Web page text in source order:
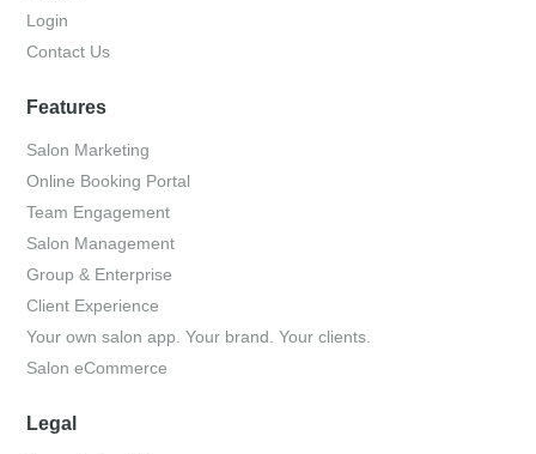
Login
Contact Us
Features
Salon Marketing
Online Booking Portal
Team Engagement
Salon Management
Group & Enterprise
Client Experience
Your own salon app. Your brand. Your clients.
Salon eCommerce
Legal